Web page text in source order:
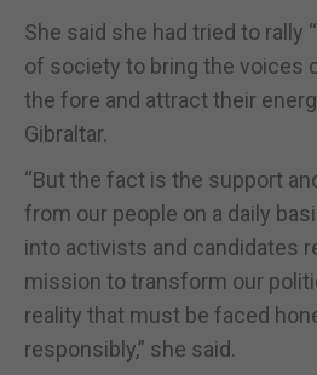
She said she had tried to rally
of society to bring the voices
the fore and attract their
Gibraltar.
“But the fact is the support
from our people on a daily
into activists and candidates
mission to transform our
reality that must be faced
responsibly,” she said.